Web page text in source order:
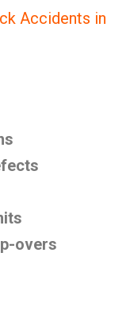
Accidents in
overs